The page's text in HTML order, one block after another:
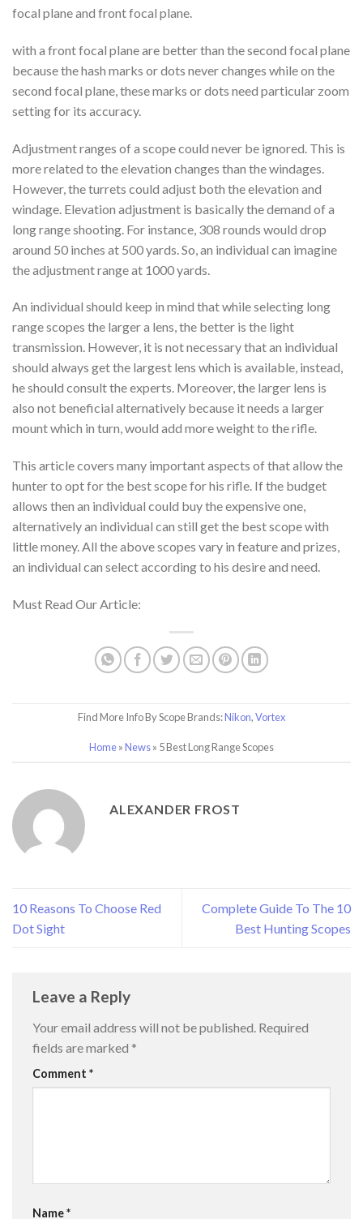
focal plane and front focal plane.
with a front focal plane are better than the second focal plane
because the hash marks or dots never changes while on the
second focal plane, these marks or dots need particular zoom
setting for its accuracy.
Adjustment ranges of a scope could never be ignored. This is
more related to the elevation changes than the windages.
However, the turrets could adjust both the elevation and
windage. Elevation adjustment is basically the demand of a
long range shooting. For instance, 308 rounds would drop
around 50 inches at 500 yards. So, an individual can imagine
the adjustment range at 1000 yards.
An individual should keep in mind that while selecting long
range scopes the larger a lens, the better is the light
transmission. However, it is not necessary that an individual
should always get the largest lens which is available, instead,
he should consult the experts. Moreover, the larger lens is
also not beneficial alternatively because it needs a larger
mount which in turn, would add more weight to the rifle.
This article covers many important aspects of that allow the
hunter to opt for the best scope for his rifle. If the budget
allows then an individual could buy the expensive one,
alternatively an individual can still get the best scope with
little money. All the above scopes vary in feature and prizes,
an individual can select according to his desire and need.
Must Read Our Article:
Find More Info By Scope Brands:Nikon,Vortex
Home»News» 5 Best Long Range Scopes
ALEXANDER FROST
10 Reasons To Choose Red
Dot Sight
Complete Guide To The 10
Best Hunting Scopes
Leave a Reply
Your email address will not be published. Required
fields are marked *
Comment *
Name*